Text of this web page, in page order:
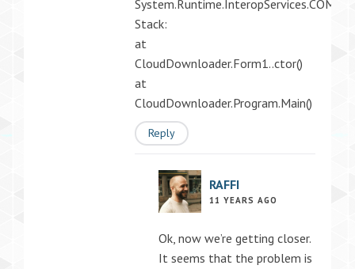
Stack:
at
CloudDownloader.Form1..ctor()
at
CloudDownloader.Program.Main()
Reply
RAFFI
11 YEARS AGO
Ok, now we’re getting closer.
It seems that the problem is